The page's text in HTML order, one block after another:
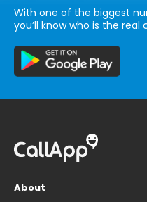
With one of the biggest
you’ll know who is the
About